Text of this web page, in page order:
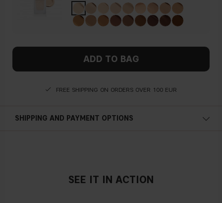
ADD TO BAG
FREE SHIPPING ON ORDERS OVER 100 EUR
SHIPPING AND PAYMENT OPTIONS
SEE IT IN ACTION